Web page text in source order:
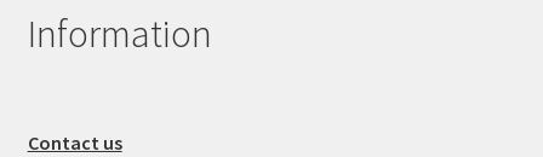
Information
Contact us